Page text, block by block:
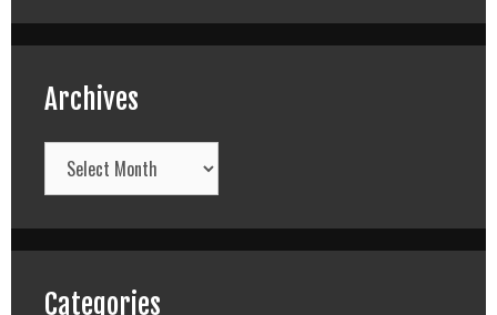
Archives
Archives
Categories